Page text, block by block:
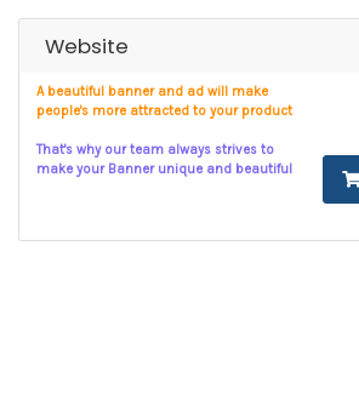
Website
A beautiful banner and ad will make
people's more attracted to your product
That's why our team always strives to
make your Banner unique and beautiful